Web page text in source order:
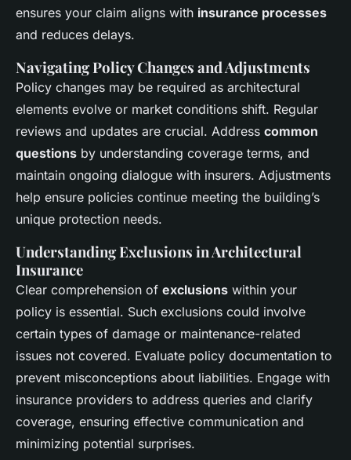
ensures your claim aligns with insurance processes
and reduces delays.
Navigating Policy Changes and Adjustments
Policy changes may be required as architectural
elements evolve or market conditions shift. Regular
reviews and updates are crucial. Address common
questions by understanding coverage terms, and
maintain ongoing dialogue with insurers. Adjustments
help ensure policies continue meeting the building’s
unique protection needs.
Understanding Exclusions in Architectural
Insurance
Clear comprehension of exclusions within your
policy is essential. Such exclusions could involve
certain types of damage or maintenance-related
issues not covered. Evaluate policy documentation to
prevent misconceptions about liabilities. Engage with
insurance providers to address queries and clarify
coverage, ensuring effective communication and
minimizing potential surprises.